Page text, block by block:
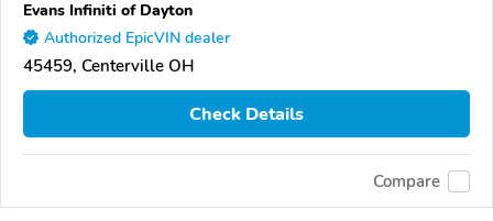
Evans Infiniti of Dayton
Authorized EpicVIN dealer
45459, Centerville OH
Check Details
Compare